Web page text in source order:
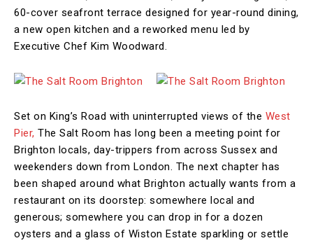
60-cover seafront terrace designed for year-round dining,
a new open kitchen and a reworked menu led by
Executive Chef Kim Woodward.
Set on King’s Road with uninterrupted views of the West
Pier, The Salt Room has long been a meeting point for
Brighton locals, day-trippers from across Sussex and
weekenders down from London. The next chapter has
been shaped around what Brighton actually wants from a
restaurant on its doorstep: somewhere local and
generous; somewhere you can drop in for a dozen
oysters and a glass of Wiston Estate sparkling or settle